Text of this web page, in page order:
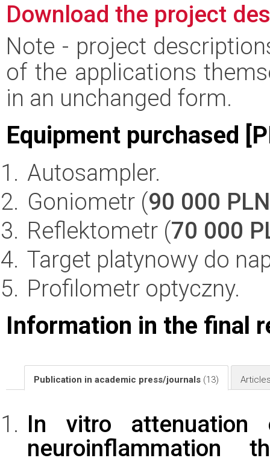
Download the project
Note - project
of the applications
in an unchanged form.
Equipment purchased
Autosampler.
Goniometr (90 000 PLN
Reflektometr (70 000
Target platynowy do
Profilometr optyczny.
Information in the final
Publication in academic press/journals (13)
In vitro attenuation
neuroinflammation